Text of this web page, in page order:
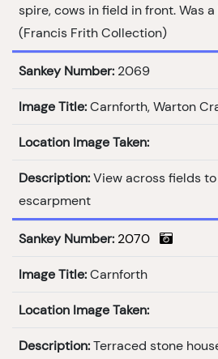
spire, cows in field in front. Was a
(Francis Frith Collection)
Sankey Number: 2069
Image Title: Carnforth, Warton
Location Image Taken:
Description: View across fields
escarpment
Sankey Number: 2070
Image Title: Carnforth
Location Image Taken:
Description: Terraced stone